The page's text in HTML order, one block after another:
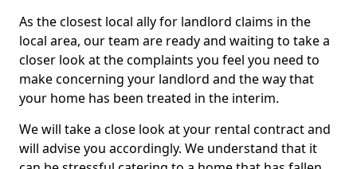
As the closest local ally for landlord claims in the
local area, our team are ready and waiting to take a
closer look at the complaints you feel you need to
make concerning your landlord and the way that
your home has been treated in the interim.
We will take a close look at your rental contract and
will advise you accordingly. We understand that it